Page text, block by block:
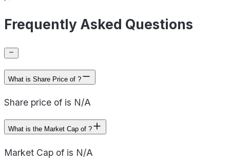
Frequently Asked Questions
What is Share Price of ?
Share price of is N/A
What is the Market Cap of ?
Market Cap of is N/A